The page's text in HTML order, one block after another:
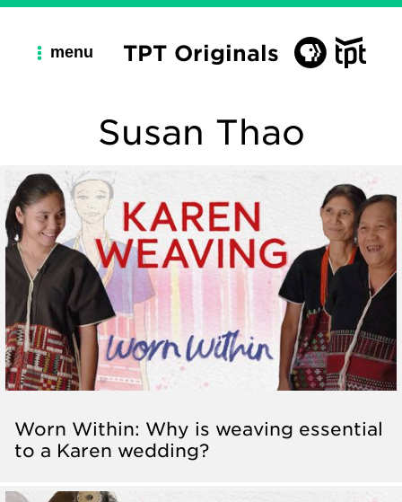
menu TPT Originals
Susan Thao
Worn Within: Why is weaving essential
to a Karen wedding?